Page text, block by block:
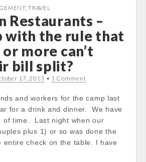
,TRAVEL
Restaurants –
with the rule that
more can’t
bill split?
17, 2013 • 1 Comment
and workers for the camp last
for a drink and dinner. We have
of time. Last night when our
plus 1) or so was done the
entire check on the table. I have